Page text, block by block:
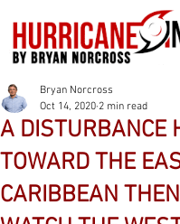
A DISTURBANCE
TOWARD THE
CARIBBEAN
Bryan Norcross
Oct 14, 2020 2 min read